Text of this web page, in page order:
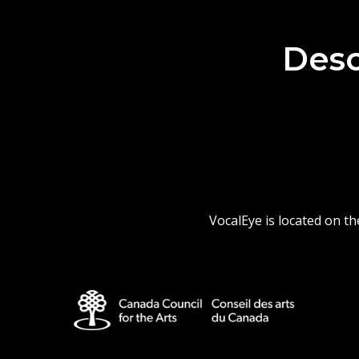
VocalEye is located on